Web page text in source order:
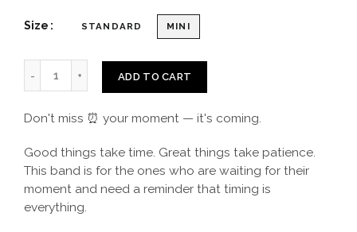
Size STANDARD MINI
ADD TO CART
Don't miss ⏰ your moment — it's coming.
Good things take time. Great things take patience.
This band is for the ones who are waiting for their
moment and need a reminder that timing is
everything.